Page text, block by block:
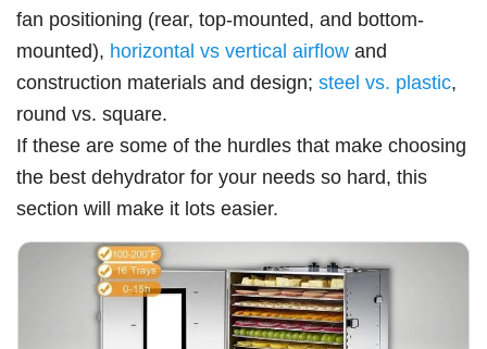
fan positioning (rear, top-mounted, and bottom-
mounted), horizontal vs vertical airflow and
construction materials and design; steel vs. plastic,
round vs. square.
If these are some of the hurdles that make choosing
the best dehydrator for your needs so hard, this
section will make it lots easier.